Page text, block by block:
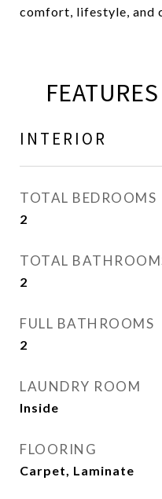
comfort, lifestyle, and
INTERIOR
TOTAL BEDROOMS
2
TOTAL
2
FULL BATHROOMS
2
LAUNDRY ROOM
Inside
FLOORING
Carpet, Laminate